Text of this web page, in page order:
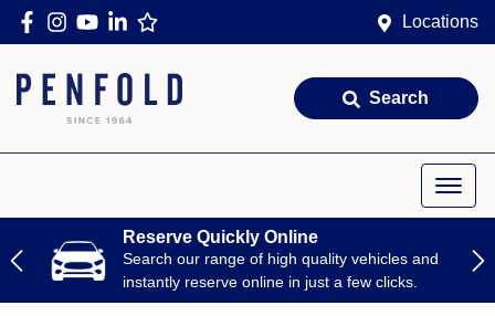
Locations
Search
Reserve Quickly Online
Search our range of high quality vehicles and
instantly reserve online in just a few clicks.